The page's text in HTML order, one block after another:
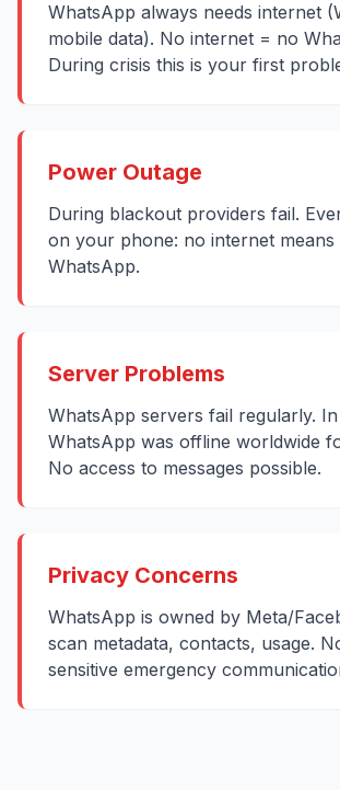
WhatsApp always needs internet
mobile data). No internet = no
During crisis this is your first
Power Outage
During blackout providers fail.
on your phone: no internet means
WhatsApp.
Server Problems
WhatsApp servers fail regularly. In
WhatsApp was offline worldwide
No access to messages possible.
Privacy Concerns
WhatsApp is owned by Meta/
scan metadata, contacts, usage.
sensitive emergency